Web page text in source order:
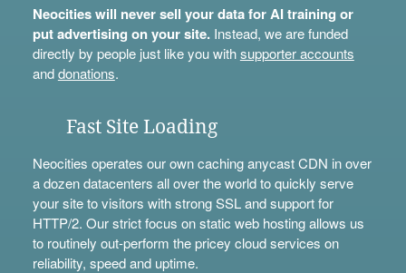
Neocities will never sell your data for AI training or
put advertising on your site.Instead, we are funded
directly by people just like you withsupporter accounts
anddonations.
Fast Site Loading
Neocities operates our own caching anycast CDN in over
a dozen datacenters all over the world to quickly serve
your site to visitors with strong SSL and support for
HTTP/2. Our strict focus on static web hosting allows us
to routinely out-perform the pricey cloud services on
reliability, speed and uptime.